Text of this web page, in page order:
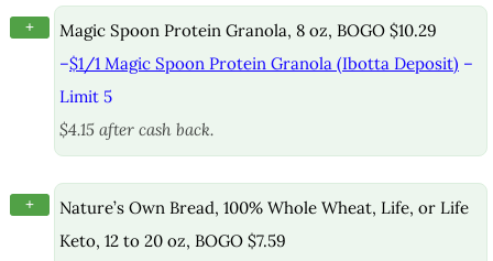
+
Magic Spoon Protein Granola, 8 oz, BOGO $10.29
–$1/1 Magic Spoon Protein Granola (Ibotta Deposit) –
Limit 5
$4.15 after cash back.
+
Nature’s Own Bread, 100% Whole Wheat, Life, or Life
Keto, 12 to 20 oz, BOGO $7.59